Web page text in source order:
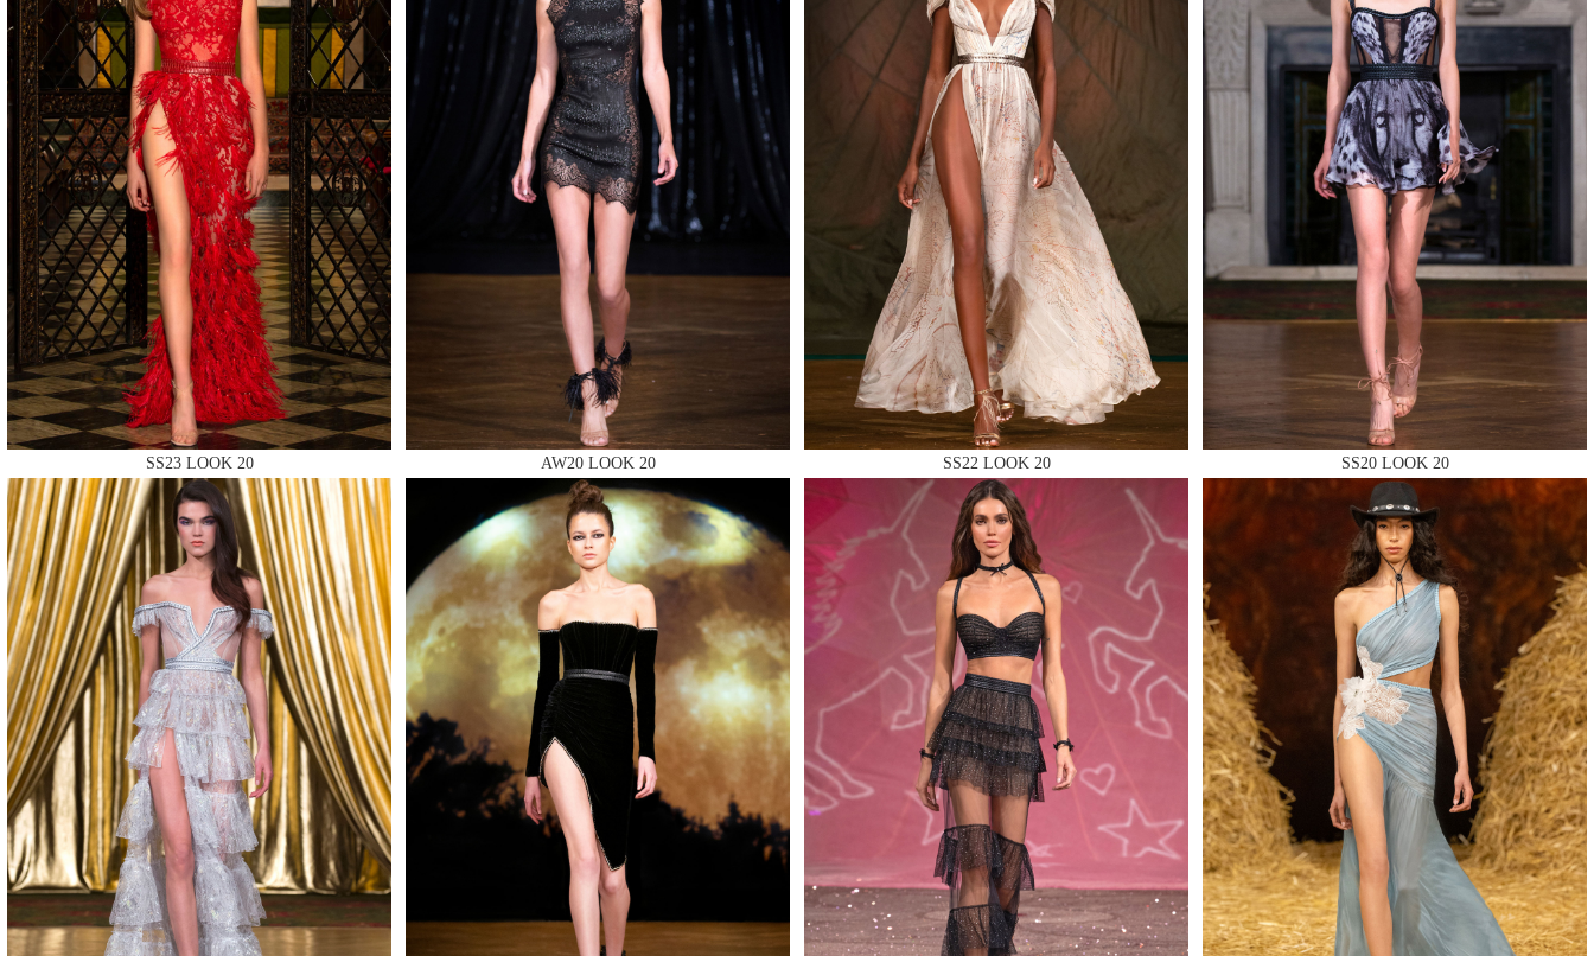
MAKE AN ENQUIRY
MAKE AN ENQUIRY
MAKE AN ENQUIRY
MAKE AN ENQUIRY
MAKE AN ENQUIRY
SS23 LOOK 20 AW20 LOOK 20 SS22 LOOK 20 SS20 LOOK 20